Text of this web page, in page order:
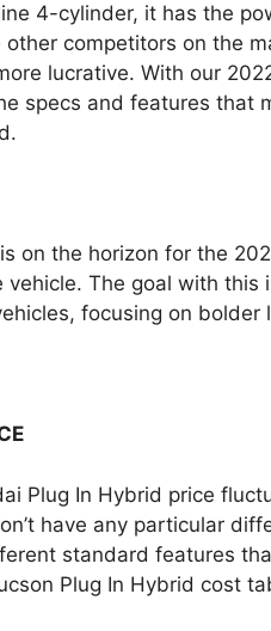
4-cylinder, it has the
competitors on the
lucrative. With our
specs and features that
on the horizon for the
vehicle. The goal with this
focusing on
Plug In Hybrid price
have any particular
standard features
Plug In Hybrid cost